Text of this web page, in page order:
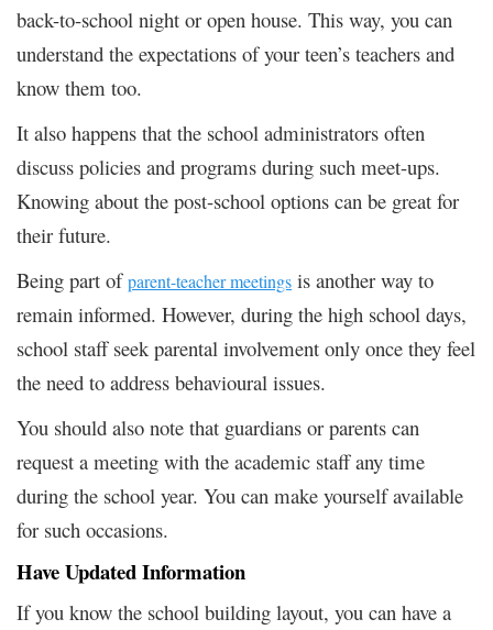
back-to-school night or open house. This way, you can
understand the expectations of your teen’s teachers and
know them too.
It also happens that the school administrators often
discuss policies and programs during such meet-ups.
Knowing about the post-school options can be great for
their future.
Being part ofparent-teacher meetings is another way to
remain informed. However, during the high school days,
school staff seek parental involvement only once they feel
the need to address behavioural issues.
You should also note that guardians or parents can
request a meeting with the academic staff any time
during the school year. You can make yourself available
for such occasions.
Have Updated Information
If you know the school building layout, you can have a